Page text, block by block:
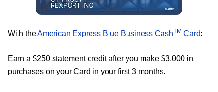
With theAmerican Express Blue Business CashTM Card:
Earn a $250 statement credit after you make $3,000 in
purchases on your Card in your first 3 months.